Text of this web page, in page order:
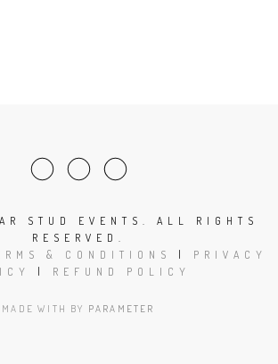
STUD EVENTS. ALL RIGHTS
RESERVED.
& CONDITIONS
PRIVACY
REFUND POLICY
MADE WITH BY PARAMETER